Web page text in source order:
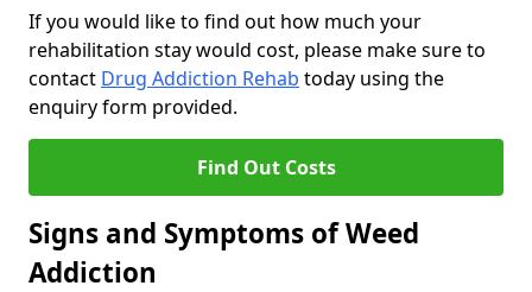
If you would like to find out how much your
rehabilitation stay would cost, please make sure to
contact Drug Addiction Rehab today using the
enquiry form provided.
Find Out Costs
Signs and Symptoms of Weed
Addiction